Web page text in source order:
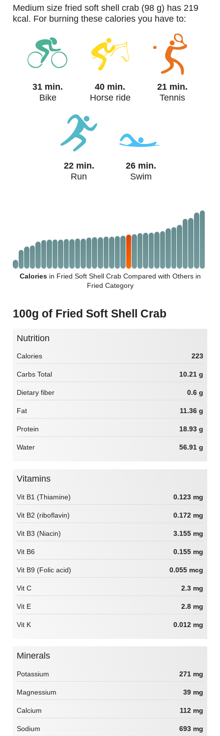
medium size fried soft shell crab (98 g) has 219
kcal. For burning these calories you have to:
31 min.
Bike
40 min.
Horse ride
21 min.
Tennis
22 min.
Run
26 min.
Swim
Caloriesin Fried Soft Shell Crab Compared with Others in
Fried Category
100g of Fried Soft Shell Crab
Nutrition
Calories 223
Carbs Total 10.21 g
Dietary fiber 0.6 g
Fat 11.36 g
Protein 18.93 g
Water 56.91 g
Vitamins
Vit B1 (Thiamine) 0.123 mg
Vit B2 (riboflavin) 0.172 mg
Vit B3 (Niacin) 3.155 mg
Vit B6 0.155 mg
Vit B9 (Folic acid) 0.055 mcg
Vit C 2.3 mg
Vit E 2.8 mg
Vit K 0.012 mg
Minerals
Potassium 271 mg
Magnessium 39 mg
Calcium 112 mg
Sodium 693 mg